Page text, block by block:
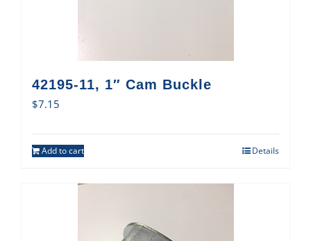
42195-11, 1″ Cam Buckle
$7.15
Add to cart Details